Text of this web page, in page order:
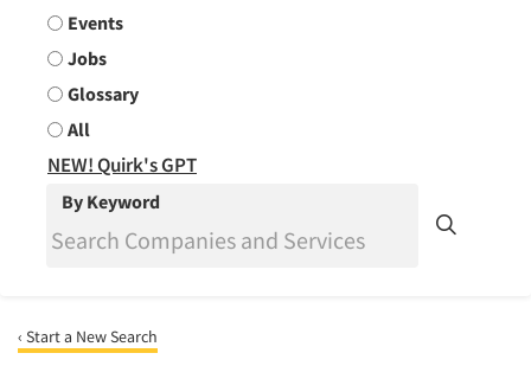
Events
Jobs
Glossary
All
NEW! Quirk's GPT
By Keyword
‹ Start a New Search